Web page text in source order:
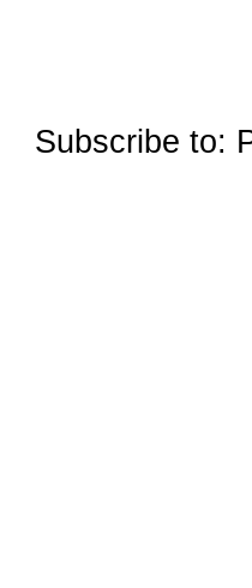
Subscribe to: